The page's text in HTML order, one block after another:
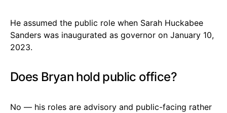
He assumed the public role when Sarah Huckabee
Sanders was inaugurated as governor on January 10,
2023.
Does Bryan hold public office?
No — his roles are advisory and public-facing rather